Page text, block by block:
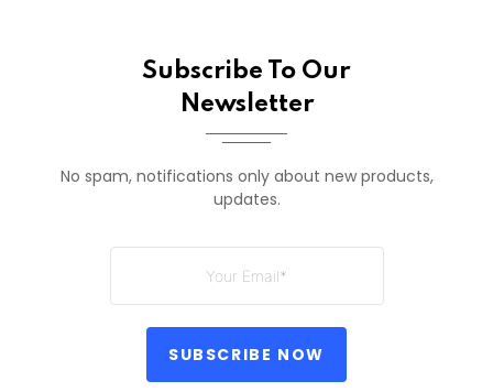
Subscribe To Our
Newsletter
No spam, notifications only about new products,
updates.
SUBSCRIBE NOW